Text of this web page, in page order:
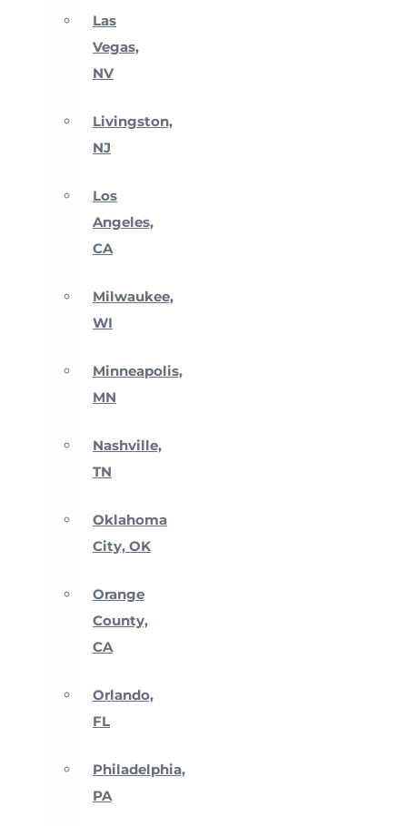
Las
Vegas,
NV
Livingston,
NJ
Los
Angeles,
CA
Milwaukee,
WI
Minneapolis,
MN
Nashville,
TN
Oklahoma
City, OK
Orange
County,
CA
Orlando,
FL
Philadelphia,
PA